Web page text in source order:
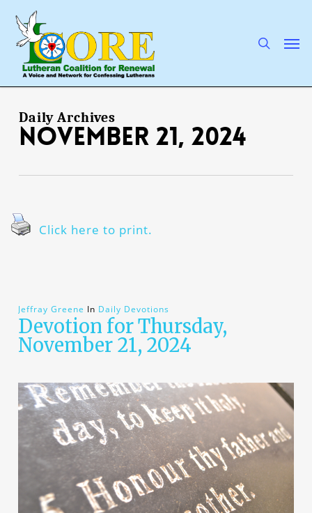
main
content
Daily Archives
November 21, 2024
Click here to print.
Jeffray Greene In Daily Devotions
Devotion for Thursday,
November 21, 2024